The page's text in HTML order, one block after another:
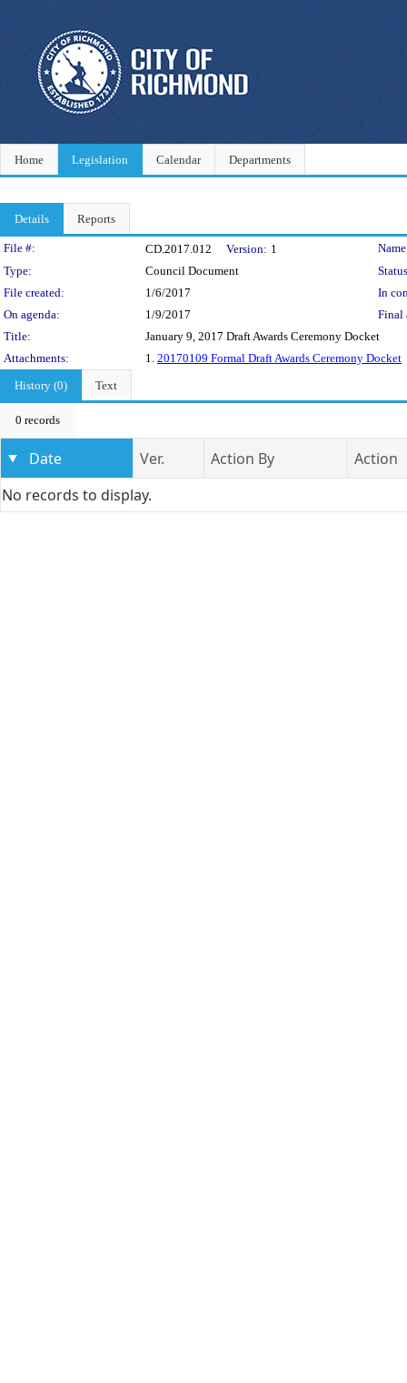
Home Legislation Calendar Departments
Details Reports
Legislation Details
File #: CD.2017.012 Version: 1
Type:
Council Document
File created:
1/6/2017
In
On agenda:
1/9/2017
Final
Title:
January 9, 2017 Draft Awards Ceremony Docket
Attachments:
1. 20170109 Formal Draft Awards Ceremony Docket
History (0)
Text
0 records
Date Ver. Action By
Action
No records to display.